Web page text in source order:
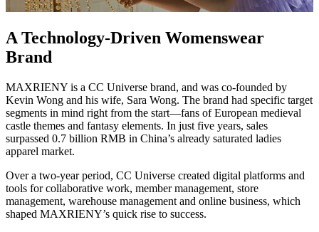
A Technology-Driven Womenswear
Brand
MAXRIENY is a CC Universe brand, and was co-founded by
Kevin Wong and his wife, Sara Wong. The brand had specific target
segments in mind right from the start—fans of European medieval
castle themes and fantasy elements. In just five years, sales
surpassed 0.7 billion RMB in China’s already saturated ladies
apparel market.
Over a two-year period, CC Universe created digital platforms and
tools for collaborative work, member management, store
management, warehouse management and online business, which
shaped MAXRIENY’s quick rise to success.